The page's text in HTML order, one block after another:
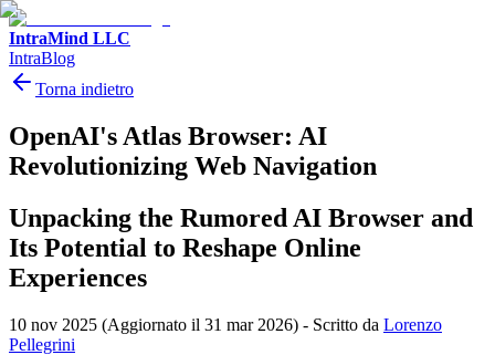
IntraMind LLC
IntraBlog
Torna indietro
OpenAI's Atlas Browser: AI
Revolutionizing Web Navigation
Unpacking the Rumored AI Browser and
Its Potential to Reshape Online
Experiences
10 nov 2025 (Aggiornato il 31 mar 2026) - Scritto da Lorenzo
Pellegrini